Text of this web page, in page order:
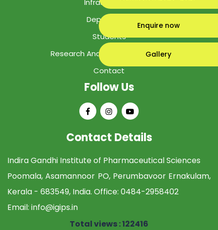
Enquire now
Gallery
Infrastructure
Department
Students
Research And Development Cell
Contact
Follow Us
Contact Details
Indira Gandhi Institute of Pharmaceutical Sciences
Poomala, Asamannoor PO, Perumbavoor Ernakulam,
Kerala - 683549, India. Office: 0484-2958402
Email: info@igips.in
Total views : 122416